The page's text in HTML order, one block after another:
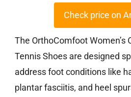
Check price on
The OrthoComfoot Women’s
Tennis Shoes are designed
address foot conditions like
plantar fasciitis, and heel